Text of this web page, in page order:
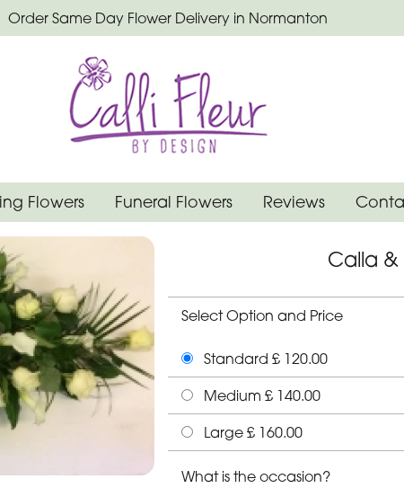
Order Same Day Flower Delivery in Normanton
Flowers Funeral Flowers Reviews
Calla
Select Option and Price
Standard £ 120.00
Medium £ 140.00
Large £ 160.00
What is the occasion?